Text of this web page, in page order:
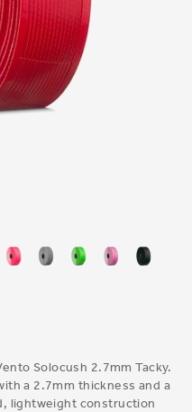
Solocush 2.7mm Tacky.
a 2.7mm thickness and a
lightweight construction